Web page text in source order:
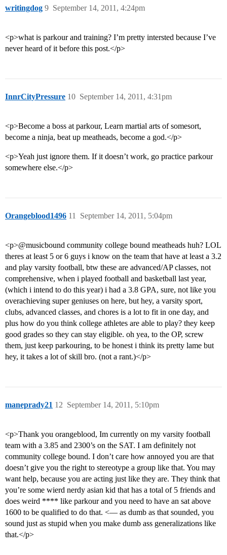
writingdog September 14, 2011, 4:24pm
9
<p>what is parkour and training? I’m pretty intersted because I’ve
never heard of it before this post.</p>
InnrCityPressure September 14, 2011, 4:31pm
10
<p>Become a boss at parkour, Learn martial arts of somesort,
become a ninja, beat up meatheads, become a god.</p>
<p>Yeah just ignore them. If it doesn’t work, go practice parkour
somewhere else.</p>
Orangeblood1496 September 14, 2011, 5:04pm
11
<p>@musicbound community college bound meatheads huh? LOL
theres at least 5 or 6 guys i know on the team that have at least a 3.2
and play varsity football, btw these are advanced/AP classes, not
comprehensive, when i played football and basketball last year,
(which i intend to do this year) i had a 3.8 GPA, sure, not like you
overachieving super geniuses on here, but hey, a varsity sport,
clubs, advanced classes, and chores is a lot to fit in one day, and
plus how do you think college athletes are able to play? they keep
good grades so they can stay eligible. oh yea, to the OP, screw
them, just keep parkouring, to be honest i think its pretty lame but
hey, it takes a lot of skill bro. (not a rant.)</p>
maneprady21 September 14, 2011, 5:10pm
12
<p>Thank you orangeblood, Im currently on my varsity football
team with a 3.85 and 2300’s on the SAT. I am definitely not
community college bound. I don’t care how annoyed you are that
doesn’t give you the right to stereotype a group like that. You may
want help, because you are acting just like they are. They think that
you’re some wierd nerdy asian kid that has a total of 5 friends and
does weird **** like parkour and you need to have an sat above
1600 to be qualified to do that. <— as dumb as that sounded, you
sound just as stupid when you make dumb ass generalizations like
that.</p>